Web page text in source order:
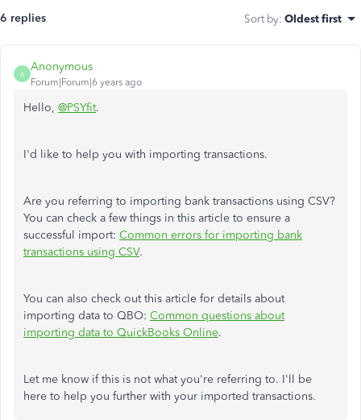
6 replies Sort by: Oldest first
A
Anonymous
Forum|Forum|6 years ago
Hello, @PSYfit.
I'd like to help you with importing transactions.
Are you referring to importing bank transactions using CSV?
You can check a few things in this article to ensure a
successful import: Common errors for importing bank
transactions using CSV.
You can also check out this article for details about
importing data to QBO: Common questions about
importing data to QuickBooks Online.
Let me know if this is not what you're referring to. I'll be
here to help you further with your imported transactions.